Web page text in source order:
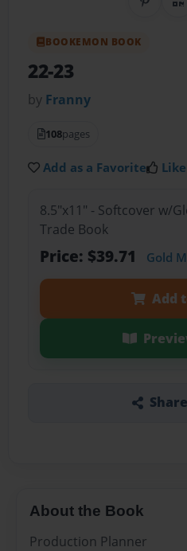
BOOKEMON BOOK
22-23
by Franny
108pages
Add as a Favorite
8.5"x11" - Softcover w/
Trade Book
Price: $39.71 Gold
Add
About the Book
Production Planner